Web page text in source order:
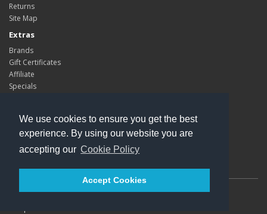
We use cookies to ensure you get the best
experience. By using our website you are
accepting our Cookie Policy
Accept Cookies
Returns
Site Map
Extras
Brands
Gift Certificates
Affiliate
Specials
My Account
Order History
Newsletter